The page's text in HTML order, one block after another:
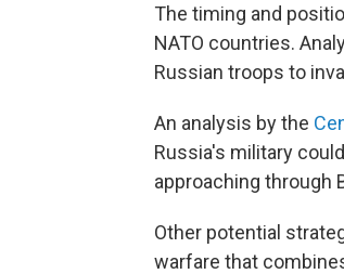
The timing and
NATO countries.
Russian troops to
An analysis by the
Russia's military
approaching through
Other potential
warfare that